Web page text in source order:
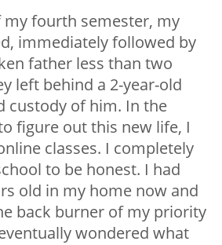
fourth semester, my
immediately followed by
father less than two
left behind a 2-year-old
custody of him. In the
figure out this new life, I
classes. I completely
to be honest. I had
old in my home now and
back burner of my priority
wondered what